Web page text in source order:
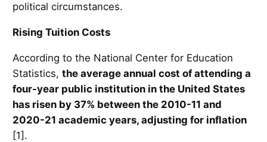
political circumstances.
Rising Tuition Costs
According to the National Center for Education
Statistics,the average annual cost of attending a
four-year public institution in the United States
has risen by 37% between the 2010-11 and
2020-21 academic years, adjusting for inflation
[1].